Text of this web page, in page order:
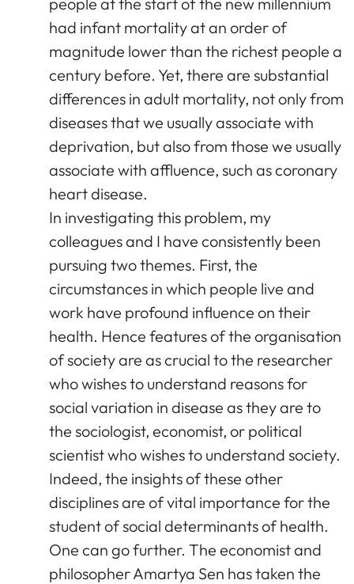
had infant mortality at an order of
magnitude lower than the richest people a
century before. Yet, there are substantial
differences in adult mortality, not only from
diseases that we usually associate with
deprivation, but also from those we usually
associate with affluence, such as coronary
heart disease.
In investigating this problem, my
colleagues and I have consistently been
pursuing two themes. First, the
circumstances in which people live and
work have profound influence on their
health. Hence features of the organisation
of society are as crucial to the researcher
who wishes to understand reasons for
social variation in disease as they are to
the sociologist, economist, or political
scientist who wishes to understand society.
Indeed, the insights of these other
disciplines are of vital importance for the
student of social determinants of health.
One can go further. The economist and
philosopher Amartya Sen has taken the